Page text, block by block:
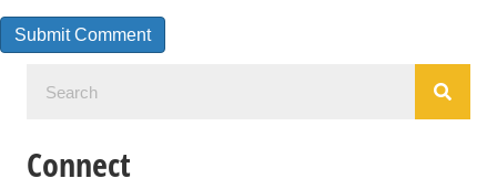
Connect